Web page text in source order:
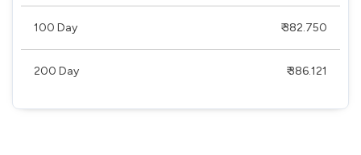
100 Day ₹ 382.750
200 Day ₹ 386.121